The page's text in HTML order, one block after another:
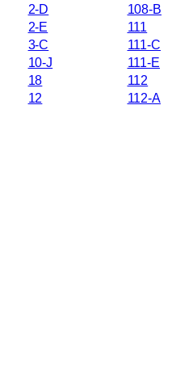
2-D
2-E
3-C
10-J
18
12
108-B
111
111-C
111-E
112
112-A